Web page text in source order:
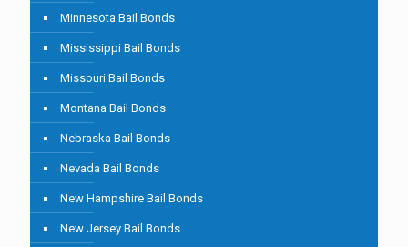
Minnesota Bail Bonds
Mississippi Bail Bonds
Missouri Bail Bonds
Montana Bail Bonds
Nebraska Bail Bonds
Nevada Bail Bonds
New Hampshire Bail Bonds
New Jersey Bail Bonds